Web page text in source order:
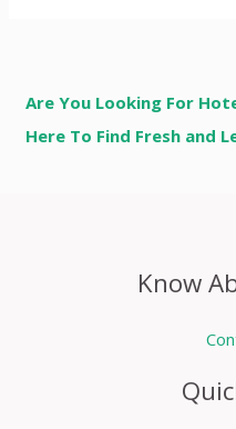
Are You Looking For
Here To Find Fresh and
Know